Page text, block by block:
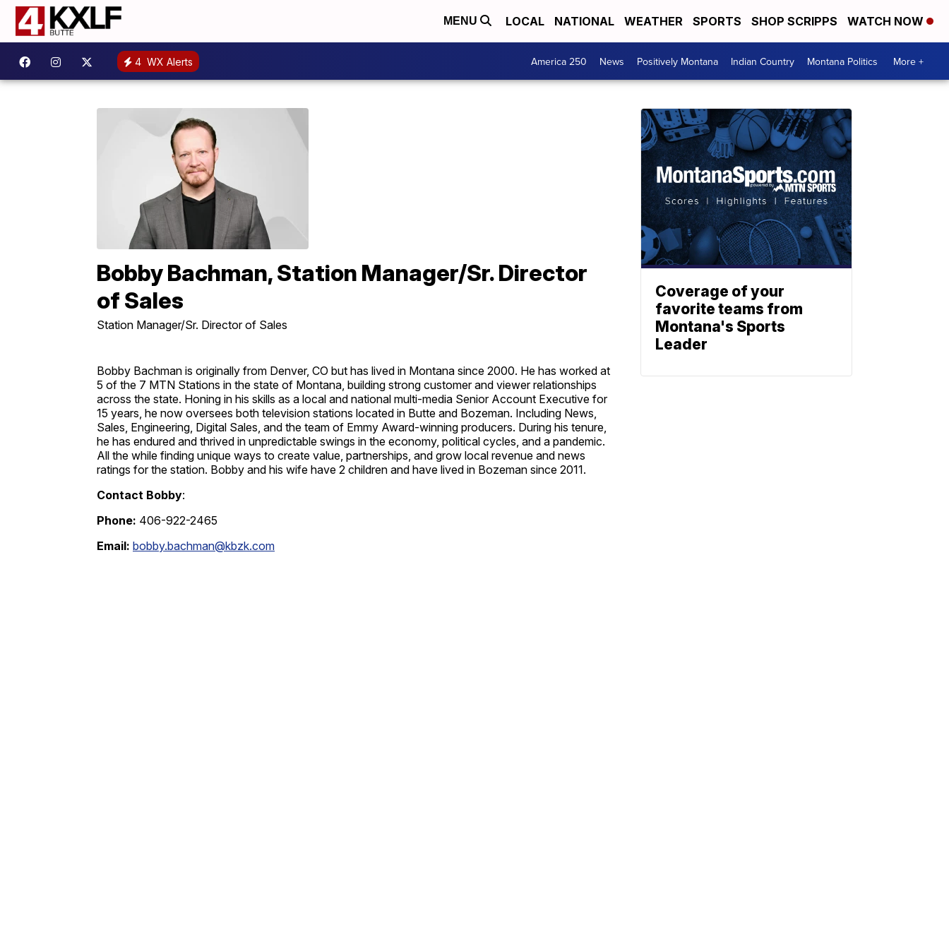
MENU LOCAL NATIONAL WEATHER SPORTS SHOP SCRIPPS WATCH NOW
4 WX Alerts America 250 News Positively Montana Indian Country Montana Politics More +
Bobby Bachman, Station Manager/Sr. Director
of Sales
Station Manager/Sr. Director of Sales
Bobby Bachman is originally from Denver, CO but has lived in Montana since 2000. He has worked at
5 of the 7 MTN Stations in the state of Montana, building strong customer and viewer relationships
across the state. Honing in his skills as a local and national multi-media Senior Account Executive for
15 years, he now oversees both television stations located in Butte and Bozeman. Including News,
Sales, Engineering, Digital Sales, and the team of Emmy Award-winning producers. During his tenure,
he has endured and thrived in unpredictable swings in the economy, political cycles, and a pandemic.
All the while finding unique ways to create value, partnerships, and grow local revenue and news
ratings for the station. Bobby and his wife have 2 children and have lived in Bozeman since 2011.
Contact Bobby:
Phone: 406-922-2465
Email: bobby.bachman@kbzk.com
Coverage of your
favorite teams from
Montana's Sports
Leader